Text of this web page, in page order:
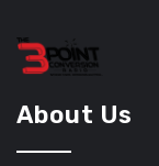
About Us